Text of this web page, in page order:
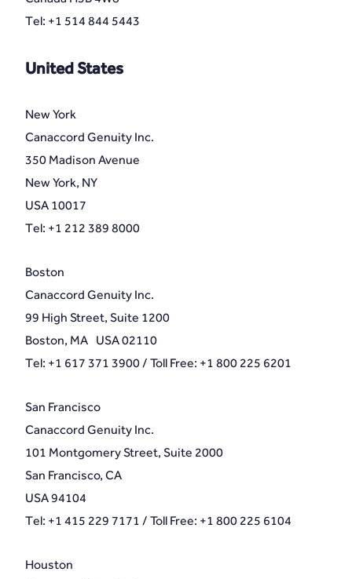
Tel: +1 514 844 5443
United States
New York
Canaccord Genuity Inc.
350 Madison Avenue
New York, NY
USA 10017
Tel: +1 212 389 8000
Boston
Canaccord Genuity Inc.
99 High Street, Suite 1200
Boston, MA USA 02110
Tel: +1 617 371 3900 / Toll Free: +1 800 225 6201
San Francisco
Canaccord Genuity Inc.
101 Montgomery Street, Suite 2000
San Francisco, CA
USA 94104
Tel: +1 415 229 7171 / Toll Free: +1 800 225 6104
Houston